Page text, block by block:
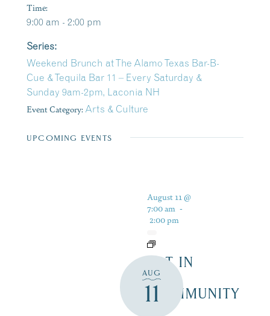
Time:
9:00 am - 2:00 pm
Series:
Weekend Brunch at The Alamo Texas Bar-B-
Cue & Tequila Bar 11 – Every Saturday &
Sunday 9am-2pm, Laconia NH
Event Category: Arts & Culture
UPCOMING EVENTS
AUG
11
August 11 @
7:00 am -
2:00 pm
ART IN
THE
COMMUNITY